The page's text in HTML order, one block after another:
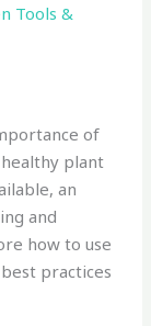
Tools &
of
plant
an
and
how to use
practices